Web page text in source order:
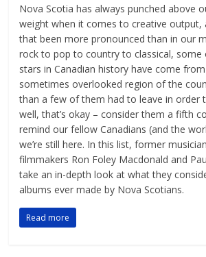
Nova Scotia has always punched above
weight when it comes to creative output,
that been more pronounced than in our
rock to pop to country to classical, some
stars in Canadian history have come
sometimes overlooked region of the
than a few of them had to leave in order
well, that’s okay – consider them a fifth
remind our fellow Canadians (and the
we’re still here. In this list, former
filmmakers Ron Foley Macdonald and
take an in-depth look at what they
albums ever made by Nova Scotians.
Read more